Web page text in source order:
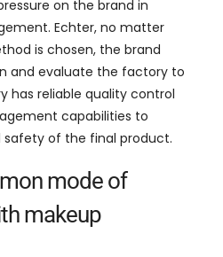
on the brand in
. Echter, no matter
is chosen, the brand
and evaluate the factory to
has reliable quality control
capabilities to
safety of the final product.
mode of
makeup